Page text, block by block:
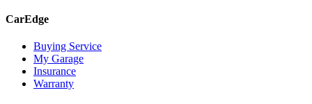
CarEdge
Buying Service
My Garage
Insurance
Warranty